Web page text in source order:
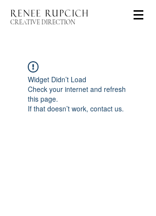
CREATIVE DIRECTION
Widget Didn’t Load
Check your internet and refresh
this page.
If that doesn’t work, contact us.